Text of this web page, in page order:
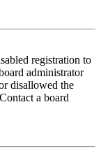
registration to
administrator
disallowed the
a board